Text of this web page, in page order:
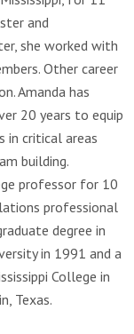
and
she worked with
Other career
Amanda has
20 years to equip
in critical areas
building.
professor for 10
professional
degree in
in 1991 and a
College in
Texas.